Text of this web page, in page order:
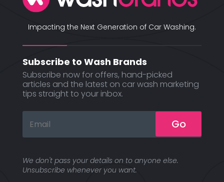
Impacting the Next Generation of Car Washing.
Subscribe to Wash Brands
Subscribe now for offers, hand-picked
articles and the latest on car wash marketing
tips straight to your inbox.
Go
We don't pass your details on to anyone else.
Unsubscribe whenever you want.